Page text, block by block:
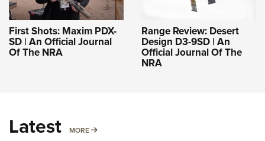
First Shots: Maxim PDX-
SD | An Official Journal
Of The NRA
Range Review: Desert
Design D3-9SD | An
Official Journal Of The
NRA
Latest MORE MORE